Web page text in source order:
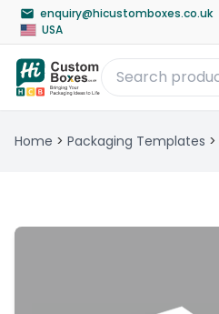
enquiry@hicustomboxes.co.uk
USA
Home > Packaging Templates >